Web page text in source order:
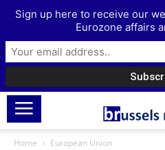
Home European Union
Sign up here to receive our
Eurozone affairs